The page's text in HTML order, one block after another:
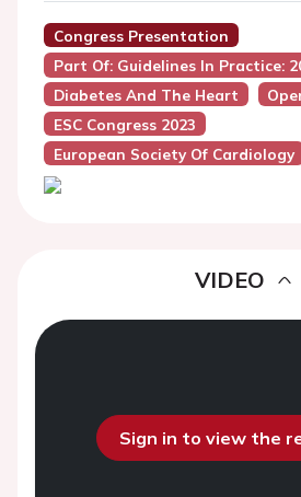
Congress Presentation
Part Of: Guidelines In Practice:
Diabetes And The Heart
ESC Congress 2023
European Society Of Cardiology
VIDEO
Sign in to view the